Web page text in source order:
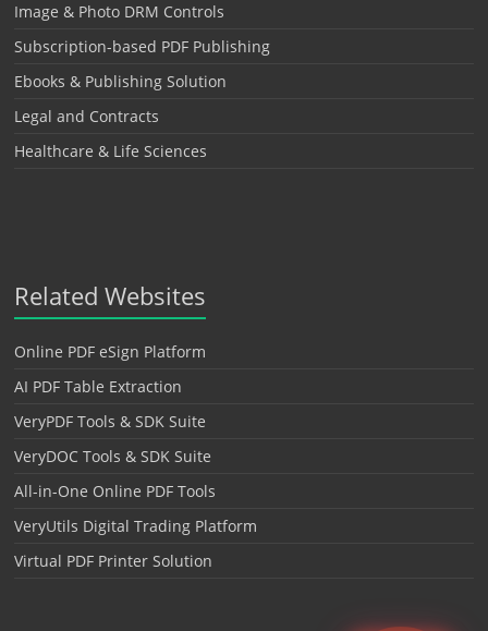
Image & Photo DRM Controls
Subscription-based PDF Publishing
Ebooks & Publishing Solution
Legal and Contracts
Healthcare & Life Sciences
Related Websites
Online PDF eSign Platform
AI PDF Table Extraction
VeryPDF Tools & SDK Suite
VeryDOC Tools & SDK Suite
All-in-One Online PDF Tools
VeryUtils Digital Trading Platform
Virtual PDF Printer Solution